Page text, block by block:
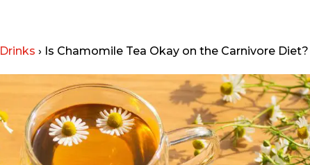
Drinks › Is Chamomile Tea Okay on the Carnivore Diet?